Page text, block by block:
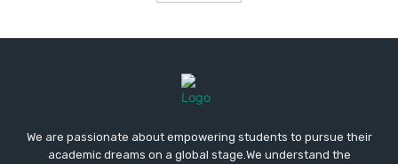
We are passionate about empowering students to pursue their
academic dreams on a global stage.We understand the